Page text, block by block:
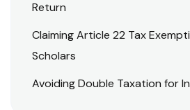
Return
Claiming Article 22 Tax
Scholars
Avoiding Double Taxation for